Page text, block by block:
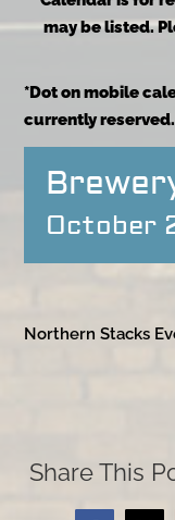
may be listed.
*Dot on mobile
currently reserved.
October
Northern Stacks
Share This